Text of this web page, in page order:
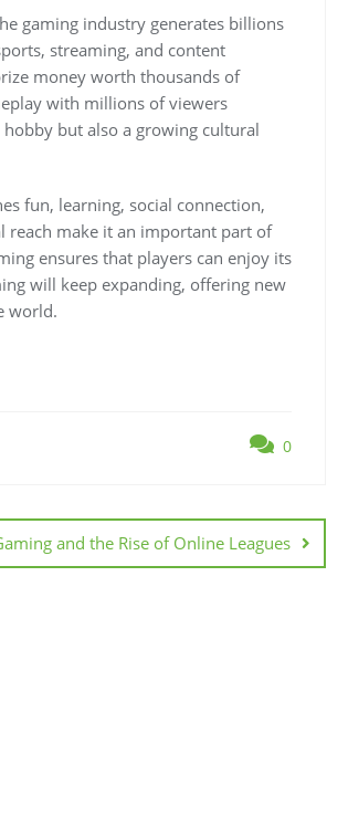
gaming industry generates billions
streaming, and content
money worth thousands of
with millions of viewers
but also a growing cultural
fun, learning, social connection,
reach make it an important part of
ensures that players can enjoy its
will keep expanding, offering new
world.
0
and the Rise of Online Leagues